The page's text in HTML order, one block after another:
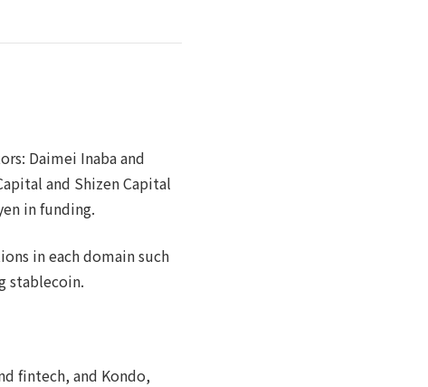
Daimei Inaba and
and Shizen Capital
in funding.
in each domain such
stablecoin.
fintech, and Kondo,